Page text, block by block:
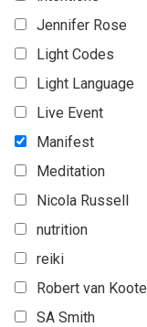
Jennifer Rose
Light Codes
Light Language
Live Event
Manifest
Meditation
Nicola Russell
nutrition
reiki
Robert van
SA Smith